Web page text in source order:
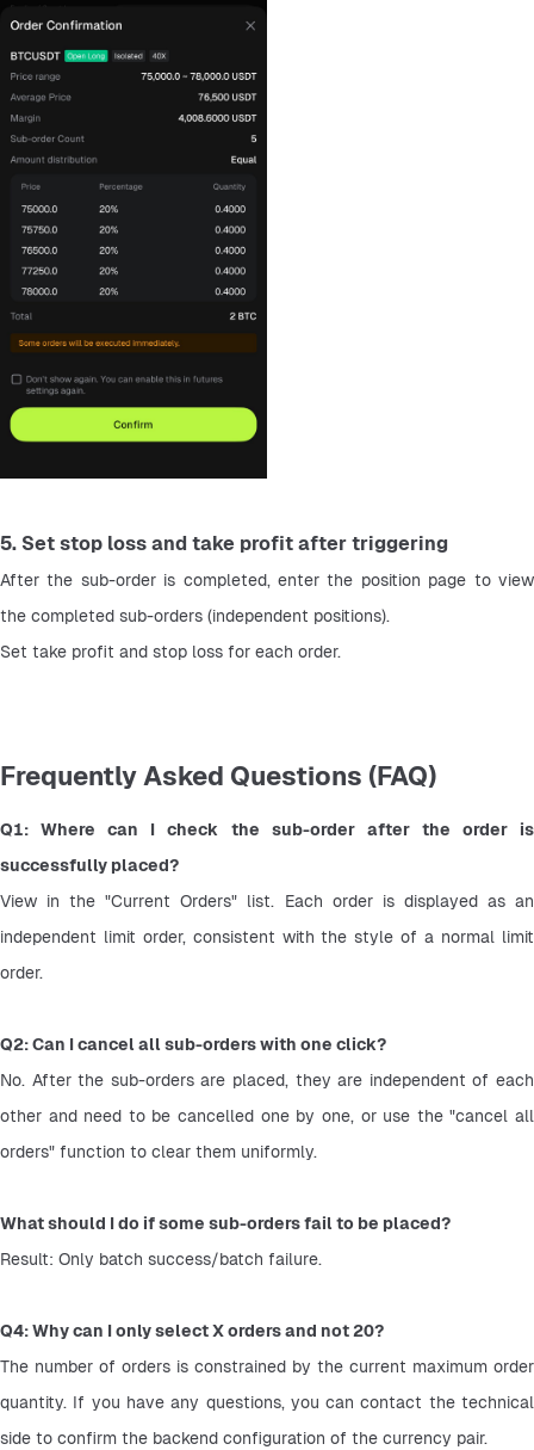
5. Set stop loss and take profit after triggering
After the sub-order is completed, enter the position page to view
the completed sub-orders (independent positions).
Set take profit and stop loss for each order.
Frequently Asked Questions (FAQ)
Q1: Where can I check the sub-order after the order is
successfully placed?
View in the "Current Orders" list. Each order is displayed as an
independent limit order, consistent with the style of a normal limit
order.
Q2: Can I cancel all sub-orders with one click?
No. After the sub-orders are placed, they are independent of each
other and need to be cancelled one by one, or use the "cancel all
orders" function to clear them uniformly.
What should I do if some sub-orders fail to be placed?
Result: Only batch success/batch failure.
Q4: Why can I only select X orders and not 20?
The number of orders is constrained by the current maximum order
quantity. If you have any questions, you can contact the technical
side to confirm the backend configuration of the currency pair.